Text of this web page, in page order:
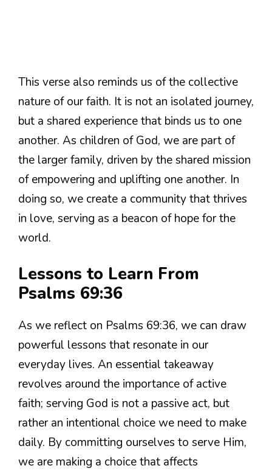
This verse also reminds us of the collective
nature of our faith. It is not an isolated journey,
but a shared experience that binds us to one
another. As children of God, we are part of
the larger family, driven by the shared mission
of empowering and uplifting one another. In
doing so, we create a community that thrives
in love, serving as a beacon of hope for the
world.
Lessons to Learn From
Psalms 69:36
As we reflect on Psalms 69:36, we can draw
powerful lessons that resonate in our
everyday lives. An essential takeaway
revolves around the importance of active
faith; serving God is not a passive act, but
rather an intentional choice we need to make
daily. By committing ourselves to serve Him,
we are making a choice that affects